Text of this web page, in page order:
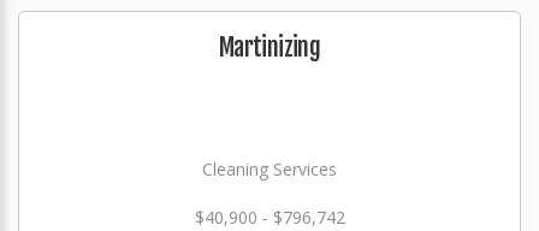
Martinizing
Cleaning Services
$40,900 - $796,742